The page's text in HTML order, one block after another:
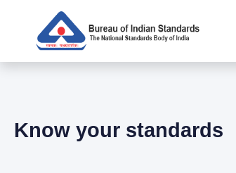
Know your standards